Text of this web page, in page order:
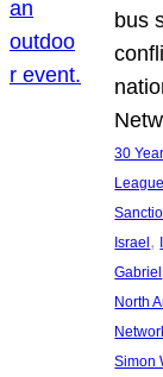
bus
30
League
Israel,
Gabriel
North
Simon